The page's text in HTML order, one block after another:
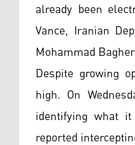
already been
Vance, Iranian
Mohammad
Despite growing
high. On
identifying what
reported